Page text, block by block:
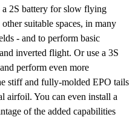
2S battery for slow flying
suitable spaces, in many
- and to perform basic
inverted flight. Or use a 3S
perform even more
stiff and fully-molded EPO tails
airfoil. You can even install a
of the added capabilities